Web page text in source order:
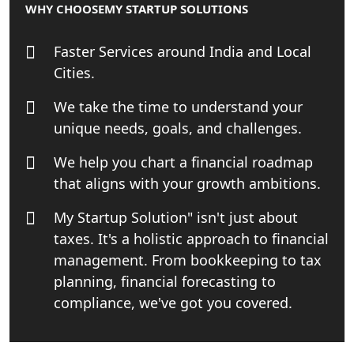
Online GST registration consultant in
Top Start-up Consultant in India
Small Business Consultant in India
Best Import and Export Consultant in
India
Income tax Consultant in India
Top Online Business Consultant in
India - My Startup Solutions
Startup India Consultant in India |
WHY CHOOSEMY STARTUP SOLUTIONS
Faster Services around India and Local
Cities.
We take the time to understand your
unique needs, goals, and challenges.
We help you chart a financial roadmap
that aligns with your growth ambitions.
My Startup Solution" isn't just about
taxes. It's a holistic approach to financial
management. From bookkeeping to tax
planning, financial forecasting to
compliance, we've got you covered.